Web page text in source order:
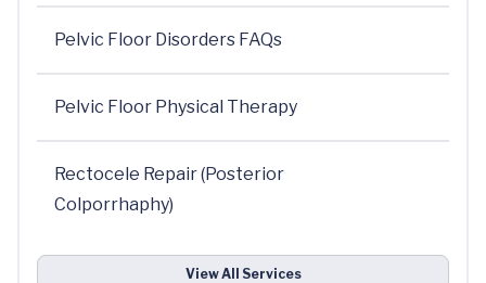
Pelvic Floor Disorders FAQs
Pelvic Floor Physical Therapy
Rectocele Repair (Posterior
Colporrhaphy)
View All Services